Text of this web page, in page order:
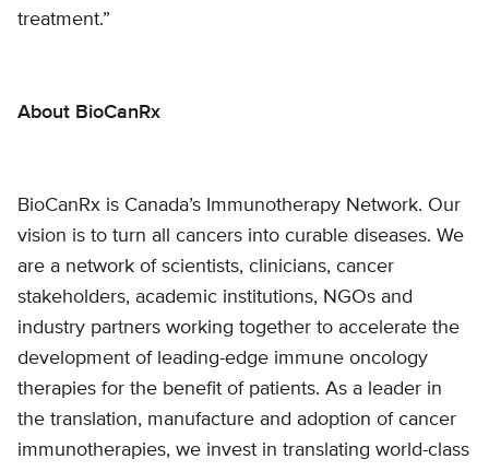
treatment.”
About BioCanRx
BioCanRx is Canada’s Immunotherapy Network. Our
vision is to turn all cancers into curable diseases. We
are a network of scientists, clinicians, cancer
stakeholders, academic institutions, NGOs and
industry partners working together to accelerate the
development of leading-edge immune oncology
therapies for the benefit of patients. As a leader in
the translation, manufacture and adoption of cancer
immunotherapies, we invest in translating world-class